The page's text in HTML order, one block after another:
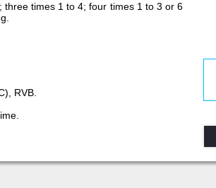
three times 1 to 4; four times 1 to 3 or 6
RVB.